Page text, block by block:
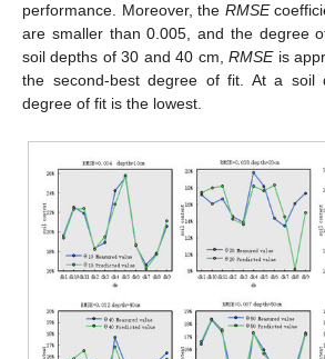
performance. Moreover, the RMSE
are smaller than 0.005, and the degree
soil depths of 30 and 40 cm,RMSEis
the second-best degree of fit. At a soil
degree of fit is the lowest.